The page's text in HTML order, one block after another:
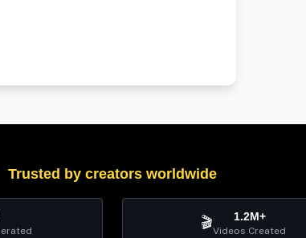
Trusted by creators worldwide
🎬 1.2M+
Videos Created